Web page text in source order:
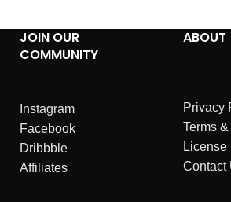
JOIN OUR
COMMUNITY
Instagram
Facebook
Dribbble
Affiliates
ABOUT
Privacy
Terms
License
Contact